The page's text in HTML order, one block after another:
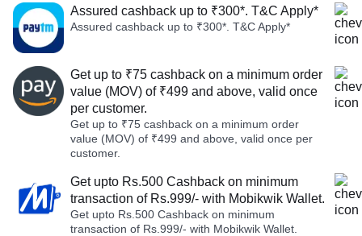
Assured cashback up to ₹300*. T&C Apply*
Assured cashback up to ₹300*. T&C Apply*
Get up to ₹75 cashback on a minimum order
value (MOV) of ₹499 and above, valid once
per customer.
Get up to ₹75 cashback on a minimum order
value (MOV) of ₹499 and above, valid once per
customer.
Get upto Rs.500 Cashback on minimum
transaction of Rs.999/- with Mobikwik Wallet.
Get upto Rs.500 Cashback on minimum
transaction of Rs.999/- with Mobikwik Wallet.